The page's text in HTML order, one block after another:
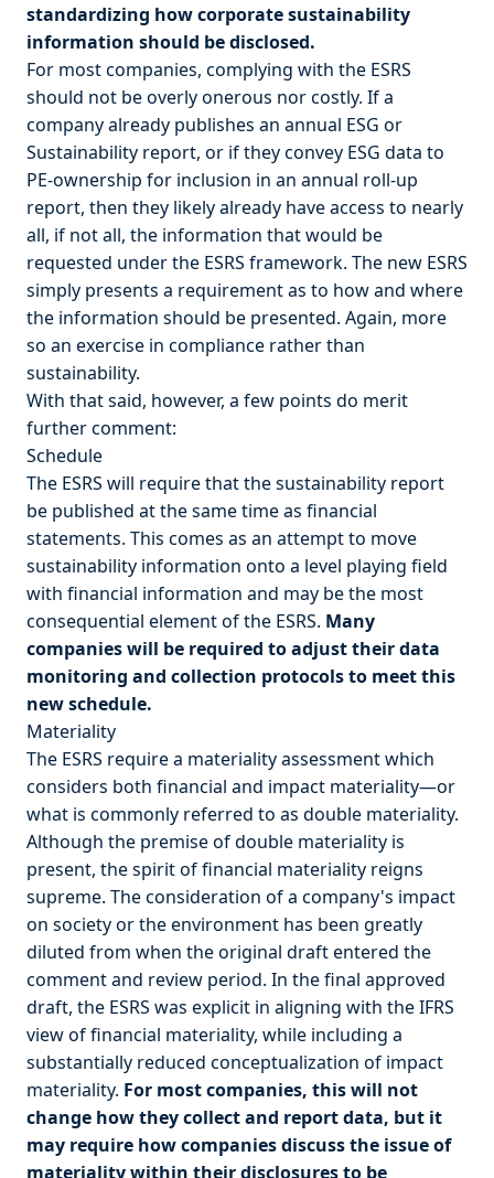
standardizing how corporate sustainability
information should be disclosed.
For most companies, complying with the ESRS
should not be overly onerous nor costly. If a
company already publishes an annual ESG or
Sustainability report, or if they convey ESG data to
PE-ownership for inclusion in an annual roll-up
report, then they likely already have access to nearly
all, if not all, the information that would be
requested under the ESRS framework. The new ESRS
simply presents a requirement as to how and where
the information should be presented. Again, more
so an exercise in compliance rather than
sustainability.
With that said, however, a few points do merit
further comment:
Schedule
The ESRS will require that the sustainability report
be published at the same time as financial
statements. This comes as an attempt to move
sustainability information onto a level playing field
with financial information and may be the most
consequential element of the ESRS. Many
companies will be required to adjust their data
monitoring and collection protocols to meet this
new schedule.
Materiality
The ESRS require a materiality assessment which
considers both financial and impact materiality—or
what is commonly referred to as double materiality.
Although the premise of double materiality is
present, the spirit of financial materiality reigns
supreme. The consideration of a company's impact
on society or the environment has been greatly
diluted from when the original draft entered the
comment and review period. In the final approved
draft, the ESRS was explicit in aligning with the IFRS
view of financial materiality, while including a
substantially reduced conceptualization of impact
materiality. For most companies, this will not
change how they collect and report data, but it
may require how companies discuss the issue of
materiality within their disclosures to be